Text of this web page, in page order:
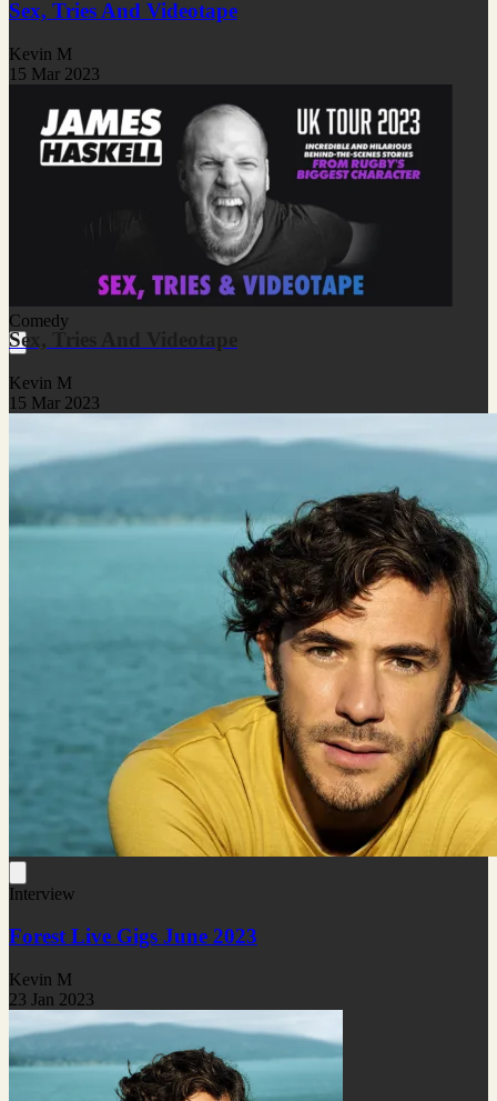
Sex, Tries And Videotape
Kevin M
15 Mar 2023
Comedy
Sex, Tries And Videotape
Kevin M
15 Mar 2023
Interview
Forest Live Gigs June 2023
Kevin M
23 Jan 2023